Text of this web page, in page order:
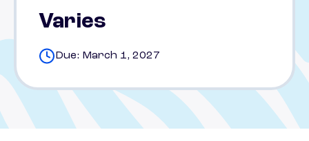
Varies
Due: March 1, 2027